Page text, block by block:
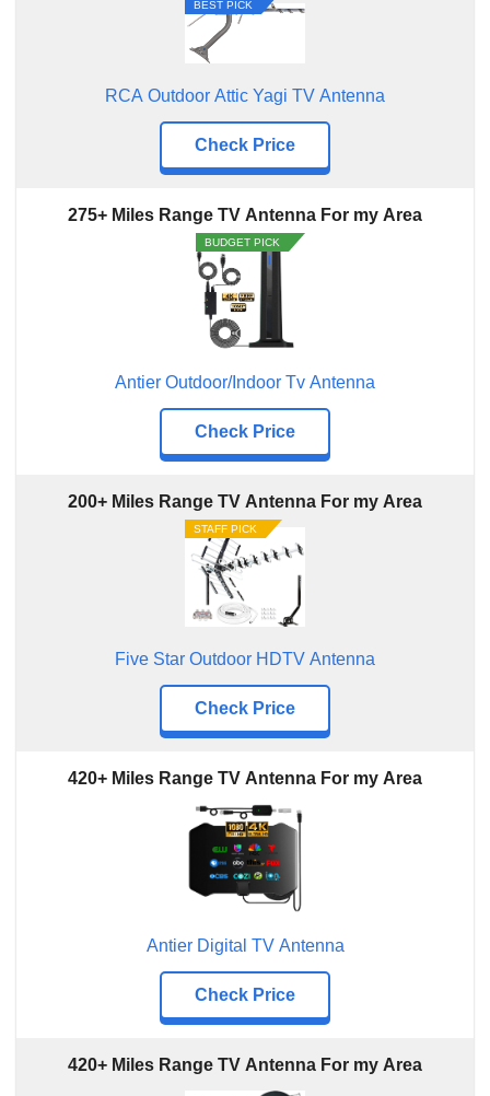
Antier Digital TV Antenna
BEST PICK
RCA Outdoor Attic Yagi TV Antenna
Check Price
275+ Miles Range TV Antenna For my Area
BUDGET PICK
Antier Outdoor/Indoor Tv Antenna
Check Price
200+ Miles Range TV Antenna For my Area
STAFF PICK
Five Star Outdoor HDTV Antenna
Check Price
420+ Miles Range TV Antenna For my Area
Antier Digital TV Antenna
Check Price
420+ Miles Range TV Antenna For my Area